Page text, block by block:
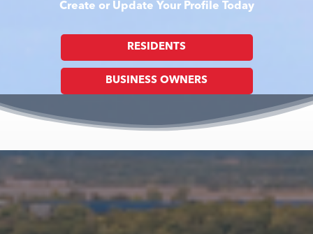
Create or Update Your Profile Today
RESIDENTS
BUSINESS OWNERS